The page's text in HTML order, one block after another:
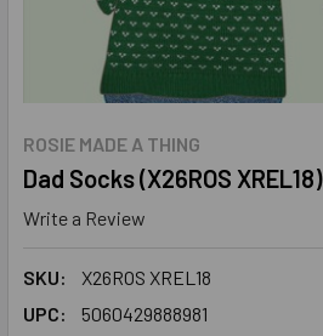
ROSIE MADE A THING
Dad Socks (X26ROS XREL18)
Write a Review
SKU:
X26ROS XREL18
UPC:
5060429888981